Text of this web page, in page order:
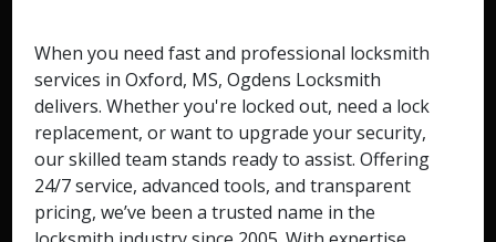
When you need fast and professional locksmith
services in Oxford, MS, Ogdens Locksmith
delivers. Whether you're locked out, need a lock
replacement, or want to upgrade your security,
our skilled team stands ready to assist. Offering
24/7 service, advanced tools, and transparent
pricing, we’ve been a trusted name in the